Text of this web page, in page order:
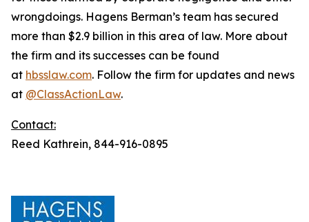
wrongdoings. Hagens Berman’s team has secured
more than $2.9 billion in this area of law. More about
the firm and its successes can be found
at hbsslaw.com. Follow the firm for updates and news
at @ClassActionLaw.
Contact:
Reed Kathrein, 844-916-0895